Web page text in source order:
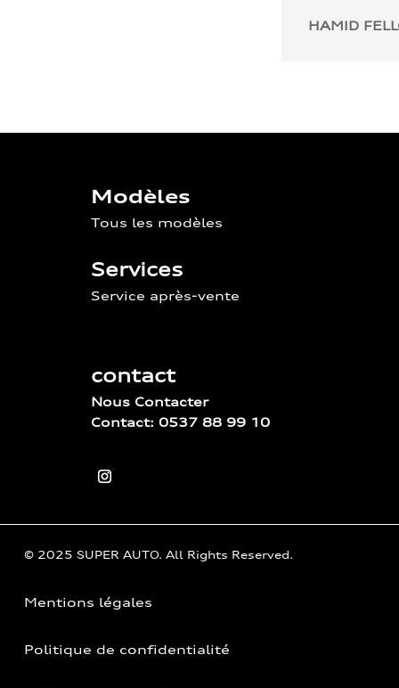
HAMID
Modèles
Tous les modèles
Services
Service après-vente
contact
Nous Contacter
Contact: 0537 88 99 10
© 2025 SUPER AUTO. All Rights Reserved.
Mentions légales
Politique de confidentialité